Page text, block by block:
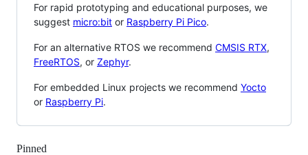
For rapid prototyping and educational purposes, we
suggest micro:bit or Raspberry Pi Pico.
For an alternative RTOS we recommend CMSIS RTX,
FreeRTOS, or Zephyr.
For embedded Linux projects we recommend Yocto
or Raspberry Pi.
Pinned